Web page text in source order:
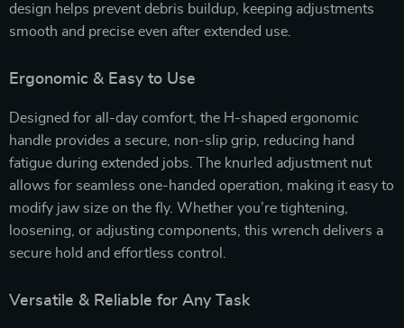
design helps prevent debris buildup, keeping adjustments
smooth and precise even after extended use.
Ergonomic & Easy to Use
Designed for all-day comfort, the H-shaped ergonomic
handle provides a secure, non-slip grip, reducing hand
fatigue during extended jobs. The knurled adjustment nut
allows for seamless one-handed operation, making it easy to
modify jaw size on the fly. Whether you’re tightening,
loosening, or adjusting components, this wrench delivers a
secure hold and effortless control.
Versatile & Reliable for Any Task